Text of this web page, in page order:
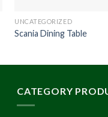
UNCATEGORIZED
Scania Dining Table
CATEGORY